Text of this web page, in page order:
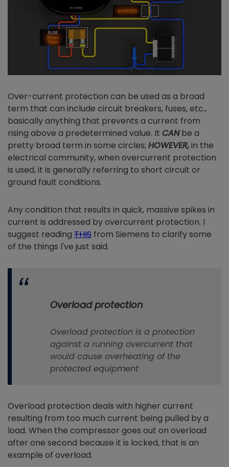
Over-current protection can be used as a broad
term that can include circuit breakers, fuses, etc.,
basically anything that prevents a current from
rising above a predetermined value. It CANbe a
pretty broad term in some circles; HOWEVER,in the
electrical community, when overcurrent protection
is used, it is generally referring to short circuit or
ground fault conditions.
Any condition that results in quick, massive spikes in
current is addressed by overcurrent protection. I
suggest reading THIS from Siemens to clarify some
of the things I've just said.
Overload protection
Overload protection is a protection
against a running overcurrent that
would cause overheating of the
protected equipment
Overload protection deals with higher current
resulting from too much current being pulled by a
load. When the compressor goes out on overload
after one second because it is locked, that is an
example of overload.